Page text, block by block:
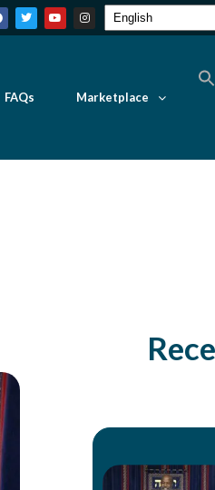
FAQs Marketplace